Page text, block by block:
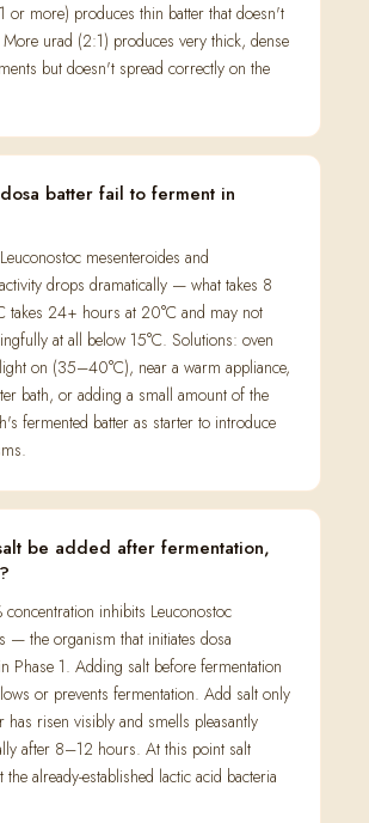
or more) produces thin batter that doesn't
urad (2:1) produces very thick, dense
but doesn't spread correctly on the
batter fail to ferment in
mesenteroides and
drops dramatically — what takes 8
takes 24+ hours at 20°C and may not
at all below 15°C. Solutions: oven
on (35–40°C), near a warm appliance,
bath, or adding a small amount of the
fermented batter as starter to introduce
be added after fermentation,
concentration inhibits Leuconostoc
— the organism that initiates dosa
Phase 1. Adding salt before fermentation
or prevents fermentation. Add salt only
has risen visibly and smells pleasantly
after 8–12 hours. At this point salt
already-established lactic acid bacteria